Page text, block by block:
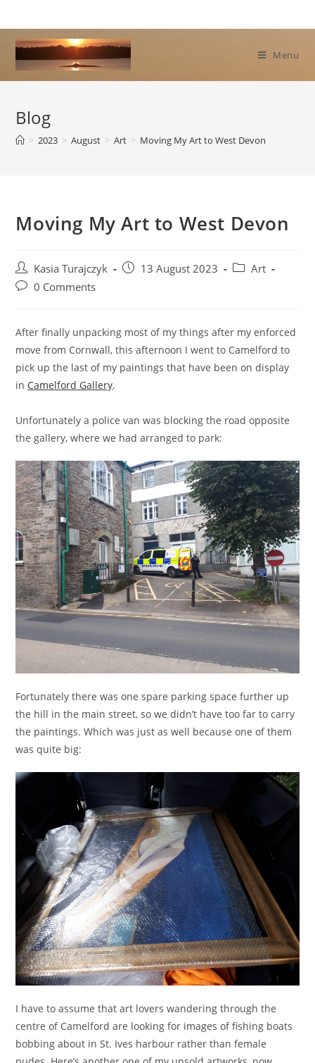
to
content
Menu
Blog
> 2023 > August > Art > Moving My Art to West Devon
Moving My Art to West Devon
Post
author:
Kasia Turajczyk
Post13 August 2023
PostArt
Post0 Comments
After finally unpacking most of my things after my enforced
move from Cornwall, this afternoon I went to Camelford to
pick up the last of my paintings that have been on display
in Camelford Gallery.
Unfortunately a police van was blocking the road opposite
the gallery, where we had arranged to park:
Fortunately there was one spare parking space further up
the hill in the main street, so we didn’t have too far to carry
the paintings. Which was just as well because one of them
was quite big:
I have to assume that art lovers wandering through the
centre of Camelford are looking for images of fishing boats
bobbing about in St. Ives harbour rather than female